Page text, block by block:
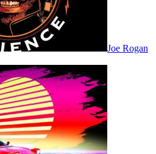
Joe Rogan